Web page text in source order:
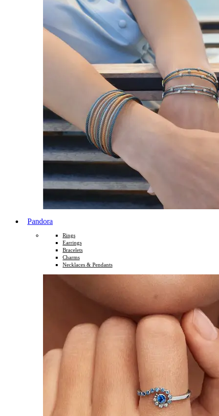
Pandora
Rings
Earrings
Bracelets
Charms
Necklaces & Pendants